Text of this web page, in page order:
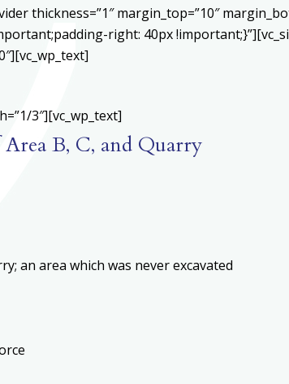
thickness=”1″ margin_top=”10″
right: 40px
3″][vc_wp_text]
B, C, and Quarry
an area which was never excavated